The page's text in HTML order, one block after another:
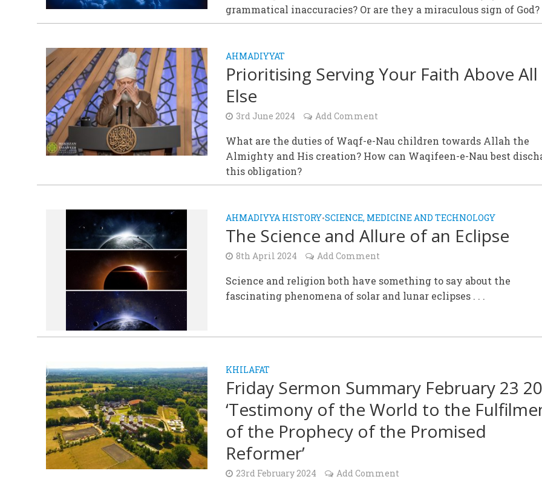
grammatical inaccuracies? Or are they a miraculous sign of God?
AHMADIYYAT
Prioritising Serving Your Faith Above All
Else
3rd June 2024 Add Comment
What are the duties of Waqf-e-Nau children towards Allah the
Almighty and His creation? How can Waqifeen-e-Nau best
this obligation?
AHMADIYYA HISTORY•SCIENCE, MEDICINE AND TECHNOLOGY
The Science and Allure of an Eclipse
8th April 2024 Add Comment
Science and religion both have something to say about the
fascinating phenomena of solar and lunar eclipses . . .
KHILAFAT
Friday Sermon Summary February 23
‘Testimony of the World to the
of the Prophecy of the Promised
Reformer’
23rd February 2024 Add Comment